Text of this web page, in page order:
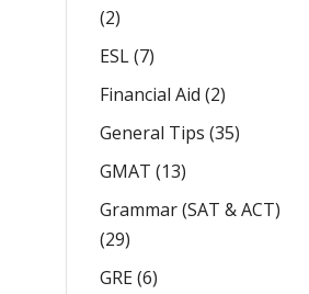
(2)
ESL(7)
Financial Aid (2)
General Tips (35)
GMAT (13)
Grammar (SAT & ACT)
(29)
GRE(6)